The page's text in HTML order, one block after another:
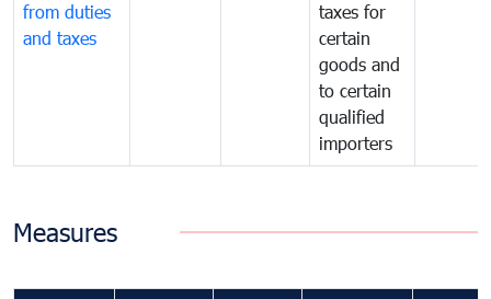
from duties
and taxes
taxes for
certain
goods and
to certain
qualified
importers
Measures